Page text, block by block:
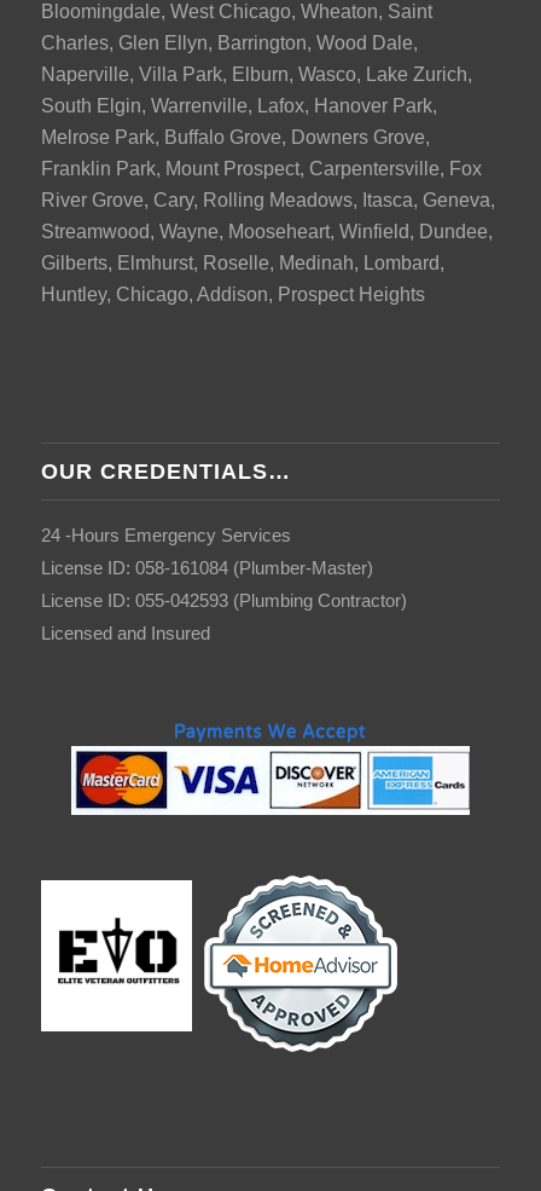
Bloomingdale, West Chicago, Wheaton, Saint
Charles, Glen Ellyn, Barrington, Wood Dale,
Naperville, Villa Park, Elburn, Wasco, Lake Zurich,
South Elgin, Warrenville, Lafox, Hanover Park,
Melrose Park, Buffalo Grove, Downers Grove,
Franklin Park, Mount Prospect, Carpentersville, Fox
River Grove, Cary, Rolling Meadows, Itasca, Geneva,
Streamwood, Wayne, Mooseheart, Winfield, Dundee,
Gilberts, Elmhurst, Roselle, Medinah, Lombard,
Huntley, Chicago, Addison, Prospect Heights
OUR CREDENTIALS…
24 -Hours Emergency Services
License ID: 058-161084 (Plumber-Master)
License ID: 055-042593 (Plumbing Contractor)
Licensed and Insured